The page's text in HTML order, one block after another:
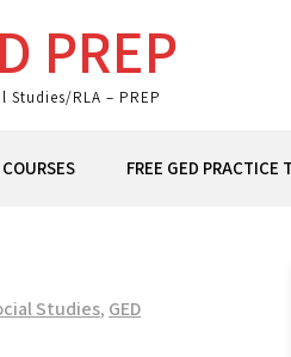
PREP
Studies/RLA – PREP
FREE GED PRACTICE
Studies, GED